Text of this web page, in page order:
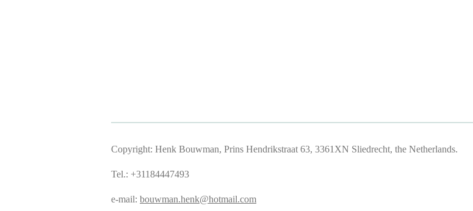
Copyright: Henk Bouwman, Prins Hendrikstraat 63, 3361XN Sliedrecht, the Netherlands.
Tel.: +31184447493
e-mail: bouwman.henk@hotmail.com